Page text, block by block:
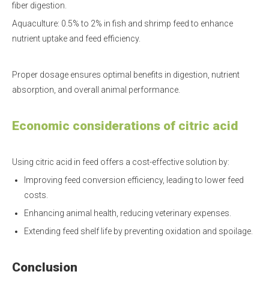
fiber digestion.
Aquaculture: 0.5% to 2% in fish and shrimp feed to enhance
nutrient uptake and feed efficiency.
Proper dosage ensures optimal benefits in digestion, nutrient
absorption, and overall animal performance.
Economic considerations of citric acid
Using citric acid in feed offers a cost-effective solution by:
Improving feed conversion efficiency, leading to lower feed
costs.
Enhancing animal health, reducing veterinary expenses.
Extending feed shelf life by preventing oxidation and spoilage.
Conclusion